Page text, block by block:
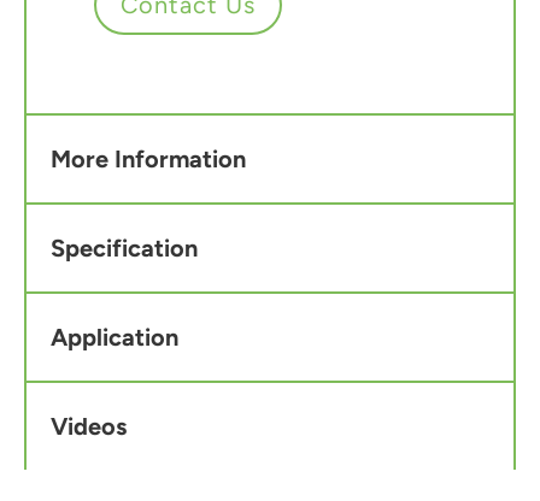
More Information
Specification
Application
Videos